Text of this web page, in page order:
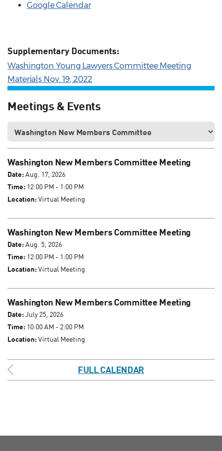
Google Calendar
Supplementary Documents:
Washington Young Lawyers Committee Meeting
Materials Nov. 19, 2022
Meetings & Events
Washington New Members Committee Meeting
Date:Aug. 17, 2026
Time: 12:00 PM - 1:00 PM
Location:Virtual Meeting
Washington New Members Committee Meeting
Date:Aug. 5, 2026
Time: 12:00 PM - 1:00 PM
Location:Virtual Meeting
Washington New Members Committee Meeting
Date:July 25, 2026
Time: 10:00 AM - 2:00 PM
Location:Virtual Meeting
FULL CALENDAR